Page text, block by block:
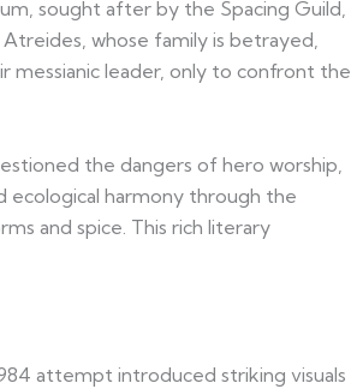
sought after by the Spacing Guild,
whose family is betrayed,
messianic leader, only to confront the
the dangers of hero worship,
harmony through the
and spice. This rich literary
attempt introduced striking visuals